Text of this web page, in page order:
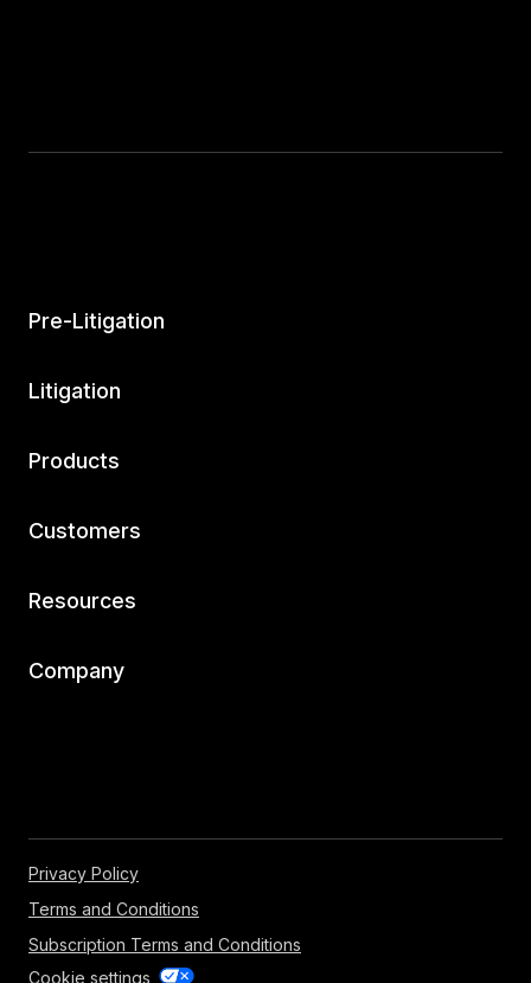
Pre-Litigation
Litigation
Products
Customers
Resources
Company
Privacy Policy
Terms and Conditions
Subscription Terms and Conditions
Cookie settings